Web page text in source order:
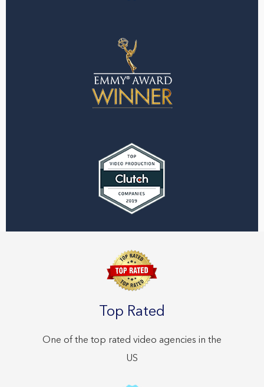
Top Rated
One of the top rated video agencies in the
US